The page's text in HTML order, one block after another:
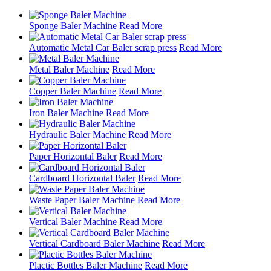
Sponge Baler Machine Read More
Automatic Metal Car Baler scrap press Read More
Metal Baler Machine Read More
Copper Baler Machine Read More
Iron Baler Machine Read More
Hydraulic Baler Machine Read More
Paper Horizontal Baler Read More
Cardboard Horizontal Baler Read More
Waste Paper Baler Machine Read More
Vertical Baler Machine Read More
Vertical Cardboard Baler Machine Read More
Plactic Bottles Baler Machine Read More